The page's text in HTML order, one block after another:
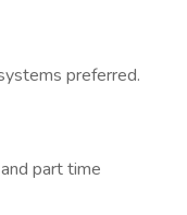
preferred.
part time